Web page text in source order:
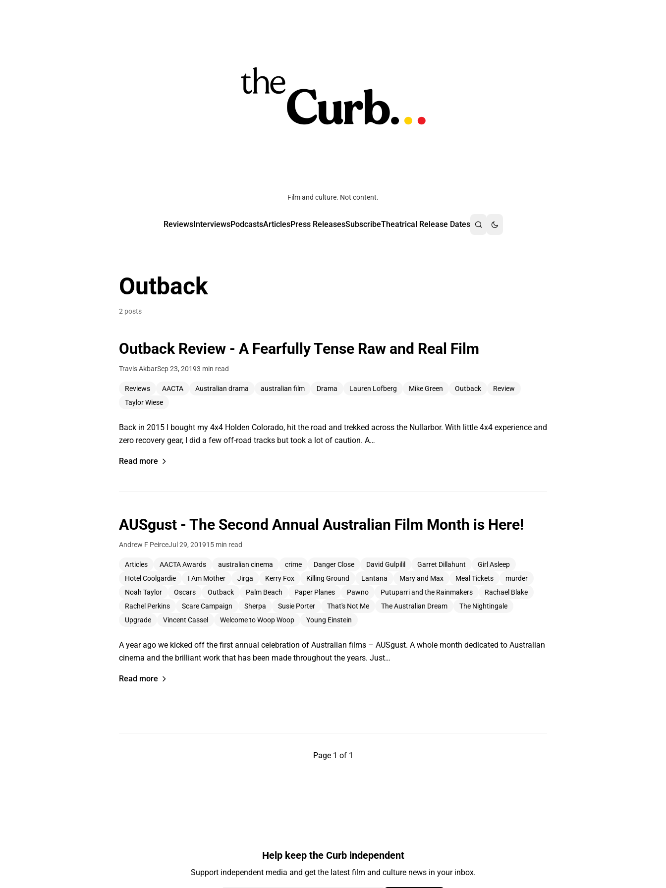
Film and culture. Not content.
ReviewsInterviewsPodcastsArticlesPress ReleasesSubscribeTheatrical Release Dates
Outback
2 posts
Outback Review - A Fearfully Tense Raw and Real Film
Travis AkbarSep 23, 20193 min read
Reviews AACTA Australian drama australian film Drama Lauren Lofberg Mike Green Outback
Review
Taylor Wiese
Back in 2015 I bought my 4x4 Holden Colorado, hit the road and trekked across the Nullarbor. With little 4x4 experience and
zero recovery gear, I did a few off-road tracks but took a lot of caution. A…
Read more
AUSgust - The Second Annual Australian Film Month is Here!
Andrew F PeirceJul 29, 201915 min read
Articles AACTA Awards australian cinema crime Danger Close David Gulpilil Garret Dillahunt
Girl Asleep
Hotel Coolgardie
I Am Mother Jirga Kerry Fox Killing Ground Lantana Mary and Max Meal Tickets
murder
Noah Taylor
Oscars Outback Palm Beach Paper Planes Pawno Putuparri and the Rainmakers
Rachael Blake
Rachel Perkins
Scare Campaign Sherpa Susie Porter That's Not Me The Australian Dream
The Nightingale
Upgrade
Vincent Cassel Welcome to Woop Woop Young Einstein
A year ago we kicked off the first annual celebration of Australian films – AUSgust. A whole month dedicated to Australian
cinema and the brilliant work that has been made throughout the years. Just…
Read more
Page 1 of 1
Help keep the Curb independent
Support independent media and get the latest film and culture news in your inbox.